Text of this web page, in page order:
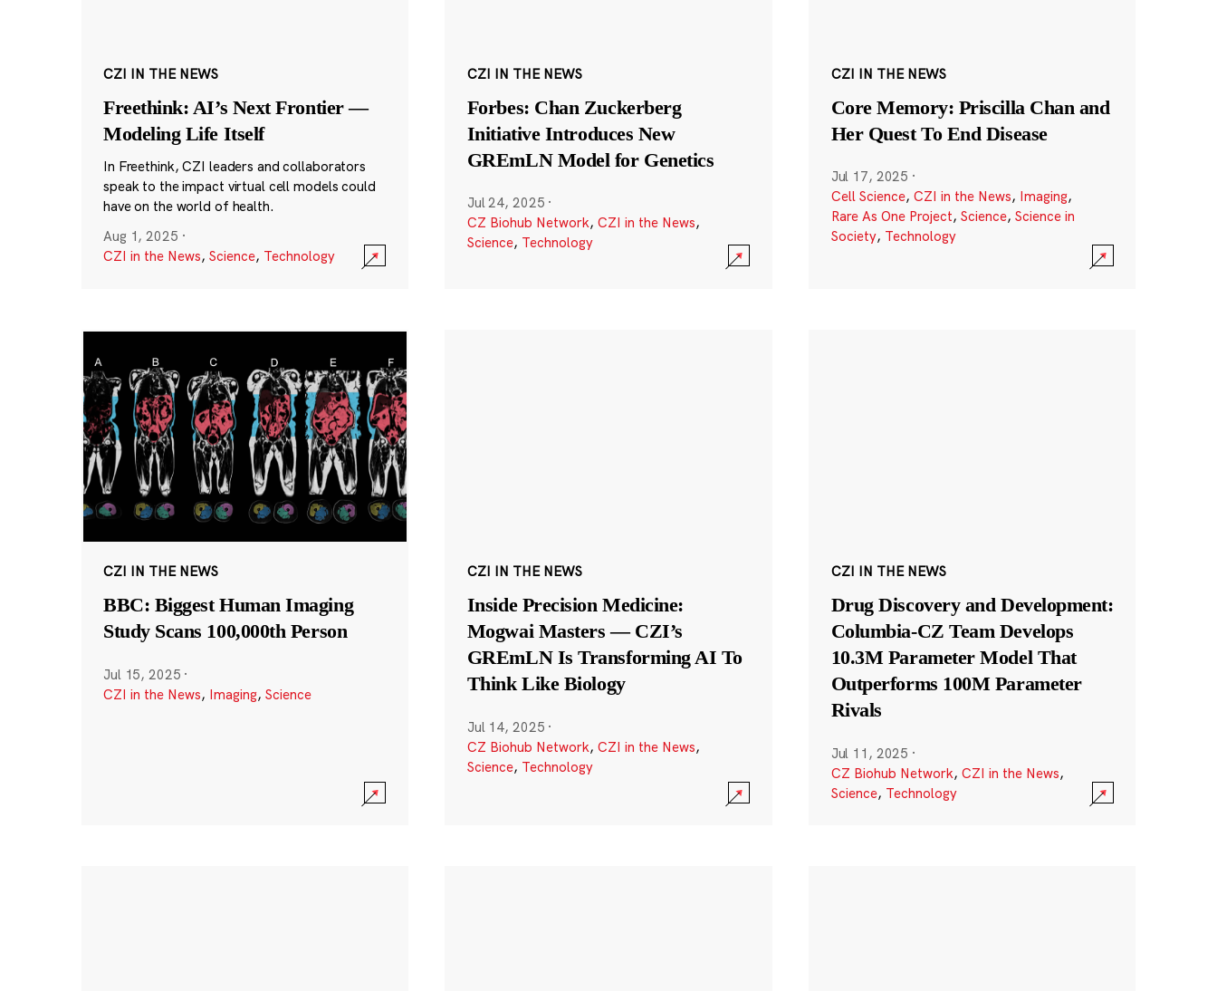
CZI IN THE NEWS
Freethink: AI’s Next Frontier —
Modeling Life Itself
In Freethink, CZI leaders and collaborators
speak to the impact virtual cell models could
have on the world of health.
Aug 1, 2025 ·
CZI in the News, Science, Technology
CZI IN THE NEWS
Forbes: Chan Zuckerberg
Initiative Introduces New
GREmLN Model for Genetics
Jul 24, 2025 ·
CZ Biohub Network, CZI in the News,
Science, Technology
CZI IN THE NEWS
Core Memory: Priscilla Chan and
Her Quest To End Disease
Jul 17, 2025 ·
Cell Science, CZI in the News, Imaging,
Rare As One Project, Science, Science in
Society, Technology
CZI IN THE NEWS
BBC: Biggest Human Imaging
Study Scans 100,000th Person
Jul 15, 2025 ·
CZI in the News, Imaging, Science
CZI IN THE NEWS
Inside Precision Medicine:
Mogwai Masters — CZI’s
GREmLN Is Transforming AI To
Think Like Biology
Jul 14, 2025 ·
CZ Biohub Network, CZI in the News,
Science, Technology
CZI IN THE NEWS
Drug Discovery and Development:
Columbia-CZ Team Develops
10.3M Parameter Model That
Outperforms 100M Parameter
Rivals
Jul 11, 2025 ·
CZ Biohub Network, CZI in the News,
Science, Technology